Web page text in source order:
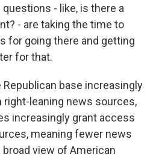
- like, is there a
- are taking the time to
for going there and getting
for that.
Republican base increasingly
leaning news sources,
increasingly grant access
meaning fewer news
view of American